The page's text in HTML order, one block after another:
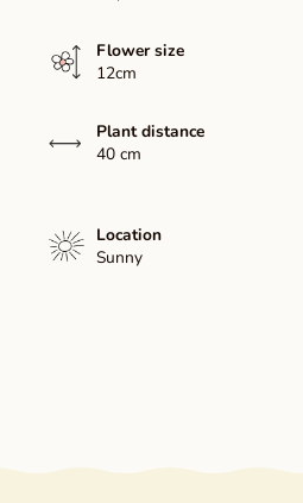
Flower size
12cm
Plant distance
40 cm
Location
Sunny